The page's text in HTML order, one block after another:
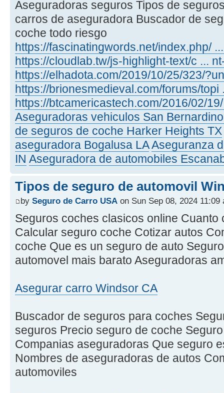
Aseguradoras seguros Tipos de
carros de aseguradora Buscador de
coche todo riesgo
https://fascinatingwords.net/index.php/
https://cloudlab.tw/js-highlight-text/c ...
https://elhadota.com/2019/10/25/323/
https://brionesmedieval.com/forums/topi
https://btcamericastech.com/2016/02/
Aseguradoras vehiculos San
de seguros de coche Harker Heights TX
aseguradora Bogalusa LAAseguranza
IN Aseguradora de automobiles
Tipos de seguro de automovil
by Seguro de Carro USA on Sun Sep 08, 2024 11:09
Seguros coches clasicos online Cuanto
Calcular seguro coche Cotizar autos
coche Que es un seguro de auto
automovel mais barato Aseguradoras
Asegurar carro Windsor CA
Buscador de seguros para coches
seguros Precio seguro de coche
Companias aseguradoras Que seguro
Nombres de aseguradoras de autos
automoviles